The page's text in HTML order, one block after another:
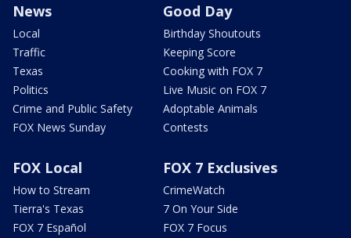
News
Local
Traffic
Texas
Politics
Crime and Public Safety
FOX News Sunday
Good Day
Birthday Shoutouts
Keeping Score
Cooking with FOX 7
Live Music on FOX 7
Adoptable Animals
Contests
FOX Local
How to Stream
Tierra's Texas
FOX 7 Español
FOX 7 Exclusives
CrimeWatch
7 On Your Side
FOX 7 Focus